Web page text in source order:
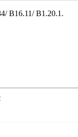
B16.11/ B1.20.1.